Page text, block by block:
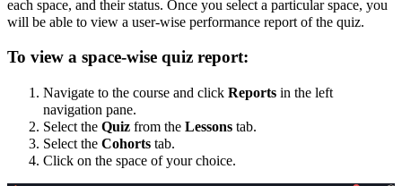
each space, and their status. Once you select a particular space, you
will be able to view a user-wise performance report of the quiz.
To view a space-wise quiz report:
Navigate to the course and click Reports in the left
navigation pane.
Select the Quiz from the Lessons tab.
Select the Cohorts tab.
Click on the space of your choice.